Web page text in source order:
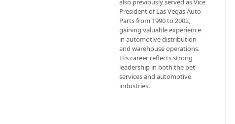
also previously served as Vice
President of Las Vegas Auto
Parts from 1990 to 2002,
gaining valuable experience
in automotive distribution
and warehouse operations.
His career reflects strong
leadership in both the pet
services and automotive